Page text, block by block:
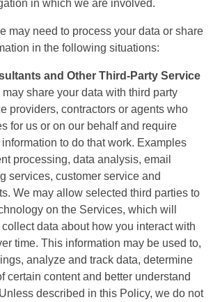
in which we are involved.
may need to process your data or share
in the following situations:
and Other Third-Party Service
may share your data with third party
providers, contractors or agents who
for us or on our behalf and require
to do that work. Examples
processing, data analysis, email
services, customer service and
We may allow selected third parties to
on the Services, which will
data about how you interact with
time. This information may be used to,
analyze and track data, determine
certain content and better understand
described in this Policy, we do not